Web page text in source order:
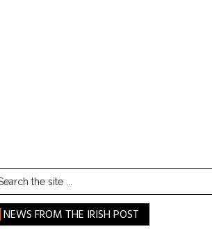
NEWS FROM THE IRISH POST